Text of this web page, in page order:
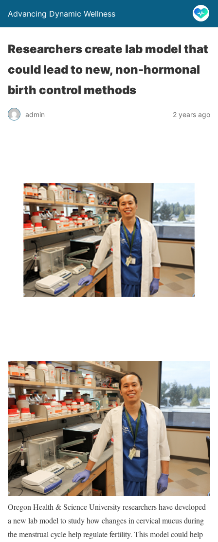
Advancing Dynamic Wellness
Researchers create lab model that
could lead to new, non-hormonal
birth control methods
admin 2 years ago
Oregon Health & Science University researchers have developed
a new lab model to study how changes in cervical mucus during
the menstrual cycle help regulate fertility. This model could help